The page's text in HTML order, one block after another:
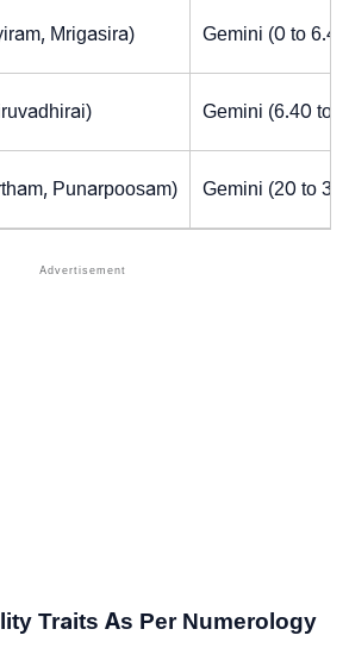
Mrigasira) Gemini (0 to
Gemini (6.40 to
Punarpoosam) Gemini (20 to 30
Traits As Per Numerology